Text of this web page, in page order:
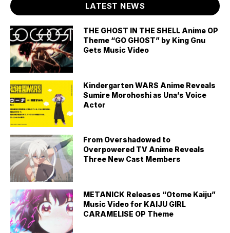
LATEST NEWS
THE GHOST IN THE SHELL Anime OP
Theme “GO GHOST” by King Gnu
Gets Music Video
Kindergarten WARS Anime Reveals
Sumire Morohoshi as Una’s Voice
Actor
From Overshadowed to
Overpowered TV Anime Reveals
Three New Cast Members
METANICK Releases “Otome Kaiju”
Music Video for KAIJU GIRL
CARAMELISE OP Theme